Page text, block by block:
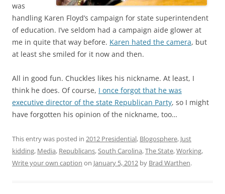
was
handling Karen Floyd’s campaign for state superintendent
of education. I’ve seldom had a campaign aide glower at
me in quite that way before. Karen hated the camera, but
at least she smiled for it now and then.
All in good fun. Chuckles likes his nickname. At least, I
think he does. Of course, I once forgot that he was
executive director of the state Republican Party, so I might
have forgotten his opinion of the nickname, too…
This entry was posted in 2012 Presidential, Blogosphere, Just
kidding, Media, Republicans,South Carolina,The State,Working,
Write your own caption on January 5, 2012 by Brad Warthen.